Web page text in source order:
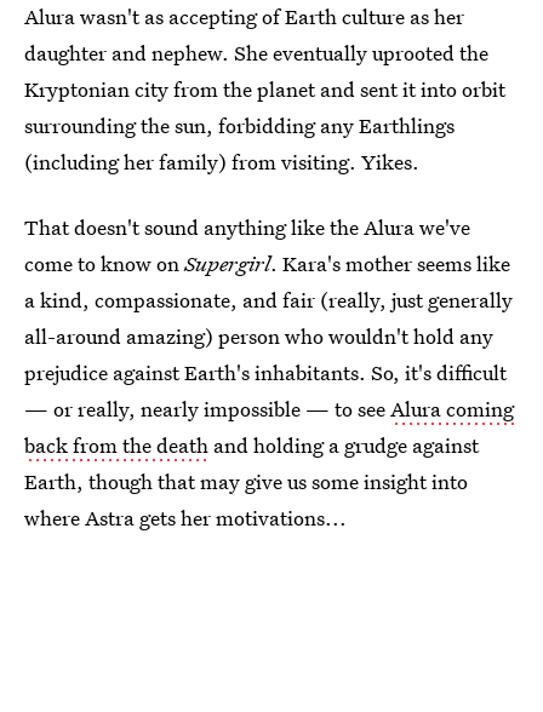
Alura wasn't as accepting of Earth culture as her
daughter and nephew. She eventually uprooted the
Kryptonian city from the planet and sent it into orbit
surrounding the sun, forbidding any Earthlings
(including her family) from visiting. Yikes.
That doesn't sound anything like the Alura we've
come to know onSupergirl. Kara's mother seems like
a kind, compassionate, and fair (really, just generally
all-around amazing) person who wouldn't hold any
prejudice against Earth's inhabitants. So, it's difficult
— or really, nearly impossible — to seeAlura coming
back from the death and holding a grudge against
Earth, though that may give us some insight into
where Astra gets her motivations...